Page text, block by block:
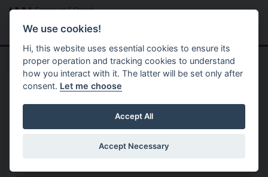
Skip to main content
Menu
Home News
A Magical Festive Season
Officially Begins Across
Fermanagh and Omagh
We use cookies!
Hi, this website uses essential cookies to ensure its
proper operation and tracking cookies to understand
how you interact with it. The latter will be set only after
consent. Let me choose
Accept All
Accept Necessary